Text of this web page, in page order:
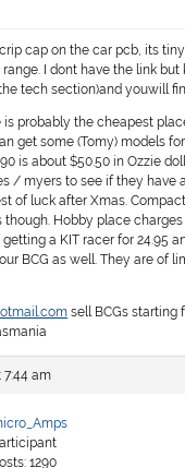
cap on the car pcb, its
I dont have the link but
tech section)and youwill
is probably the cheapest
get some (Tomy) models
is about $50.50 in Ozzie
/ myers to see if they have
of luck after Xmas.
Hobby place charges
a KIT racer for 24.95
BCG as well. They are of
sell BCGs starting
7:44 am
1290